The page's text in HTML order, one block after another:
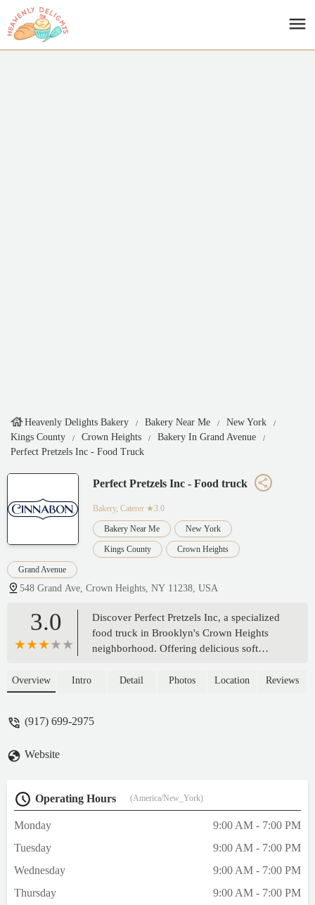
Heavenly Delights Bakery Bakery Near Me
New York
Kings County
Crown Heights
Bakery In Grand Avenue
Perfect Pretzels Inc - Food Truck
Perfect Pretzels Inc - Food truck
Bakery, Caterer ★3.0
Bakery Near Me New York
Kings County Crown Heights
Grand Avenue
548 Grand Ave, Crown Heights, NY 11238, USA
3.0
Discover Perfect Pretzels Inc, a specialized
food truck in Brooklyn's Crown Heights
neighborhood. Offering delicious soft
events, it's a versatile and fun option for
Overview Intro Detail Photos Location Reviews
(917) 699-2975
Website
Operating Hours (America/New_York)
Monday
9:00 AM - 7:00 PM
Tuesday
9:00 AM - 7:00 PM
Wednesday
9:00 AM - 7:00 PM
Thursday
9:00 AM - 7:00 PM